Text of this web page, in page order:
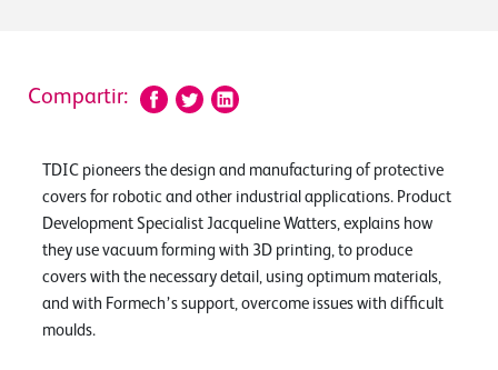
Compartir:
TDIC pioneers the design and manufacturing of protective
covers for robotic and other industrial applications. Product
Development Specialist Jacqueline Watters, explains how
they use vacuum forming with 3D printing, to produce
covers with the necessary detail, using optimum materials,
and with Formech’s support, overcome issues with difficult
moulds.